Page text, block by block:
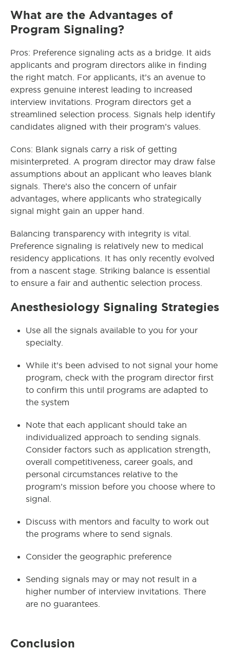
What are the Advantages of
Program Signaling?
Pros: Preference signaling acts as a bridge. It aids
applicants and program directors alike in finding
the right match. For applicants, it’s an avenue to
express genuine interest leading to increased
interview invitations. Program directors get a
streamlined selection process. Signals help identify
candidates aligned with their program’s values.
Cons: Blank signals carry a risk of getting
misinterpreted. A program director may draw false
assumptions about an applicant who leaves blank
signals. There’s also the concern of unfair
advantages, where applicants who strategically
signal might gain an upper hand.
Balancing transparency with integrity is vital.
Preference signaling is relatively new to medical
residency applications. It has only recently evolved
from a nascent stage. Striking balance is essential
to ensure a fair and authentic selection process.
Anesthesiology Signaling Strategies
Use all the signals available to you for your
specialty.
While it’s been advised to not signal your home
program, check with the program director first
to confirm this until programs are adapted to
the system
Note that each applicant should take an
individualized approach to sending signals.
Consider factors such as application strength,
overall competitiveness, career goals, and
personal circumstances relative to the
program’s mission before you choose where to
signal.
Discuss with mentors and faculty to work out
the programs where to send signals.
Consider the geographic preference
Sending signals may or may not result in a
higher number of interview invitations. There
are no guarantees.
Conclusion